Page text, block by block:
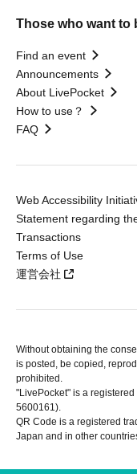
Those who want to
Find an event
Announcements
About LivePocket
How to use？
FAQ
Web Accessibility
Statement regarding
Transactions
Terms of Use
運営会社
Without obtaining the
is posted, be copied,
prohibited.
"LivePocket" is a
5600161).
QR Code is a registered
Japan and in other